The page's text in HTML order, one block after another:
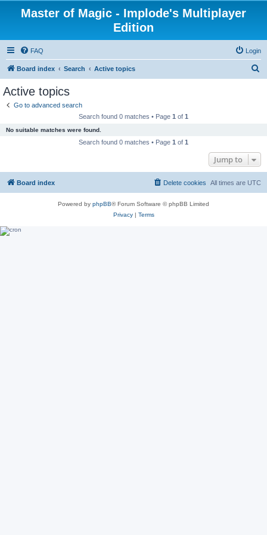
Master of Magic - Implode's Multiplayer
Edition
FAQ Login
Board index Search Active topics
Active topics
Go to advanced search
Search found 0 matches • Page 1 of 1
No suitable matches were found.
Search found 0 matches • Page 1 of 1
Jump to
Board index All times are UTC
Delete cookies
Powered by phpBB® Forum Software © phpBB Limited
Privacy| Terms